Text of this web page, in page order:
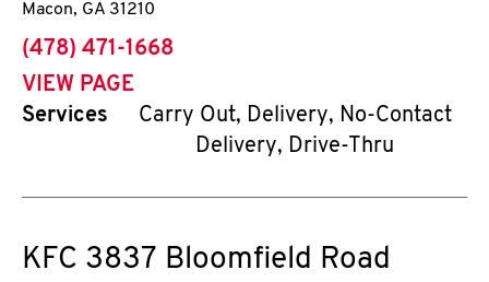
Macon, GA 31210
phone
(478) 471-1668
VIEW PAGE
Services
Carry Out, Delivery, No-Contact
Delivery, Drive-Thru
KFC 3837 Bloomfield Road